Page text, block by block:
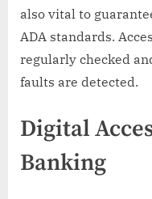
also vital to
ADA standards.
regularly checked
faults are detected.
Digital
Banking